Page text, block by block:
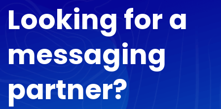
Looking for a
messaging
partner?